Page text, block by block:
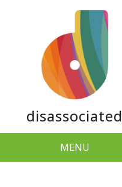
disassociated
MENU